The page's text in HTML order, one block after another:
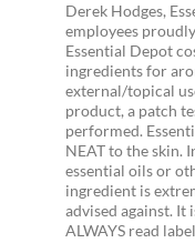
Derek Hodges,
employees
Essential Depot
ingredients for
external/topical
product, a patch
performed.
NEAT to the skin.
essential oils or
ingredient is
advised against. It
ALWAYS read